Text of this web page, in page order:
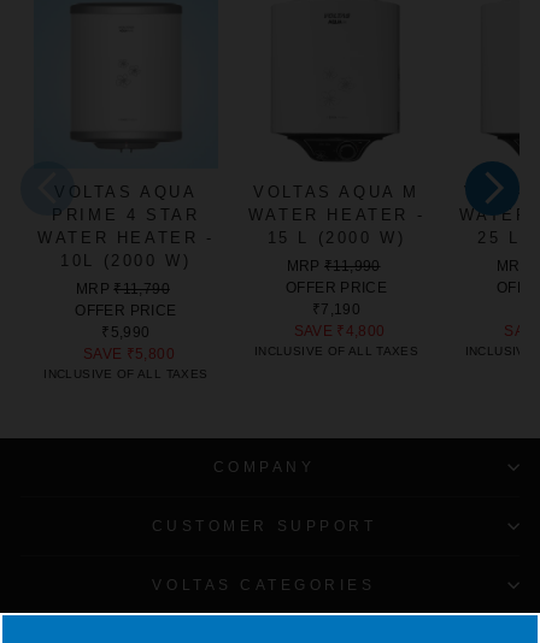
VOLTAS AQUA
PRIME 4 STAR
WATER HEATER -
10L (2000 W)
REGULAR
PRICE
MRP ₹11,790
PRICE
OFFER PRICE
₹5,990
SAVE ₹5,800
INCLUSIVE OF ALL TAXES
VOLTAS AQUA M
WATER HEATER -
15 L (2000 W)
REGULAR
PRICE
MRP ₹11,990
PRICE
OFFER PRICE
₹7,190
SAVE ₹4,800
INCLUSIVE OF ALL TAXES
WATER
25 L
MRP
INCLUSIVE
COMPANY
CUSTOMER SUPPORT
VOLTAS CATEGORIES